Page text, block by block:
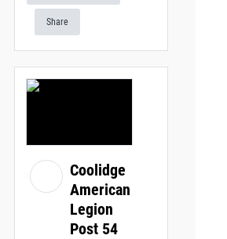
Share
Coolidge
American
Legion
Post 54